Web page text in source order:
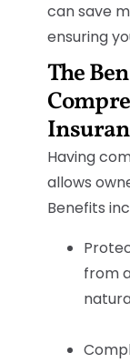
can save
ensuring
The
Having
allows
Benefits
from